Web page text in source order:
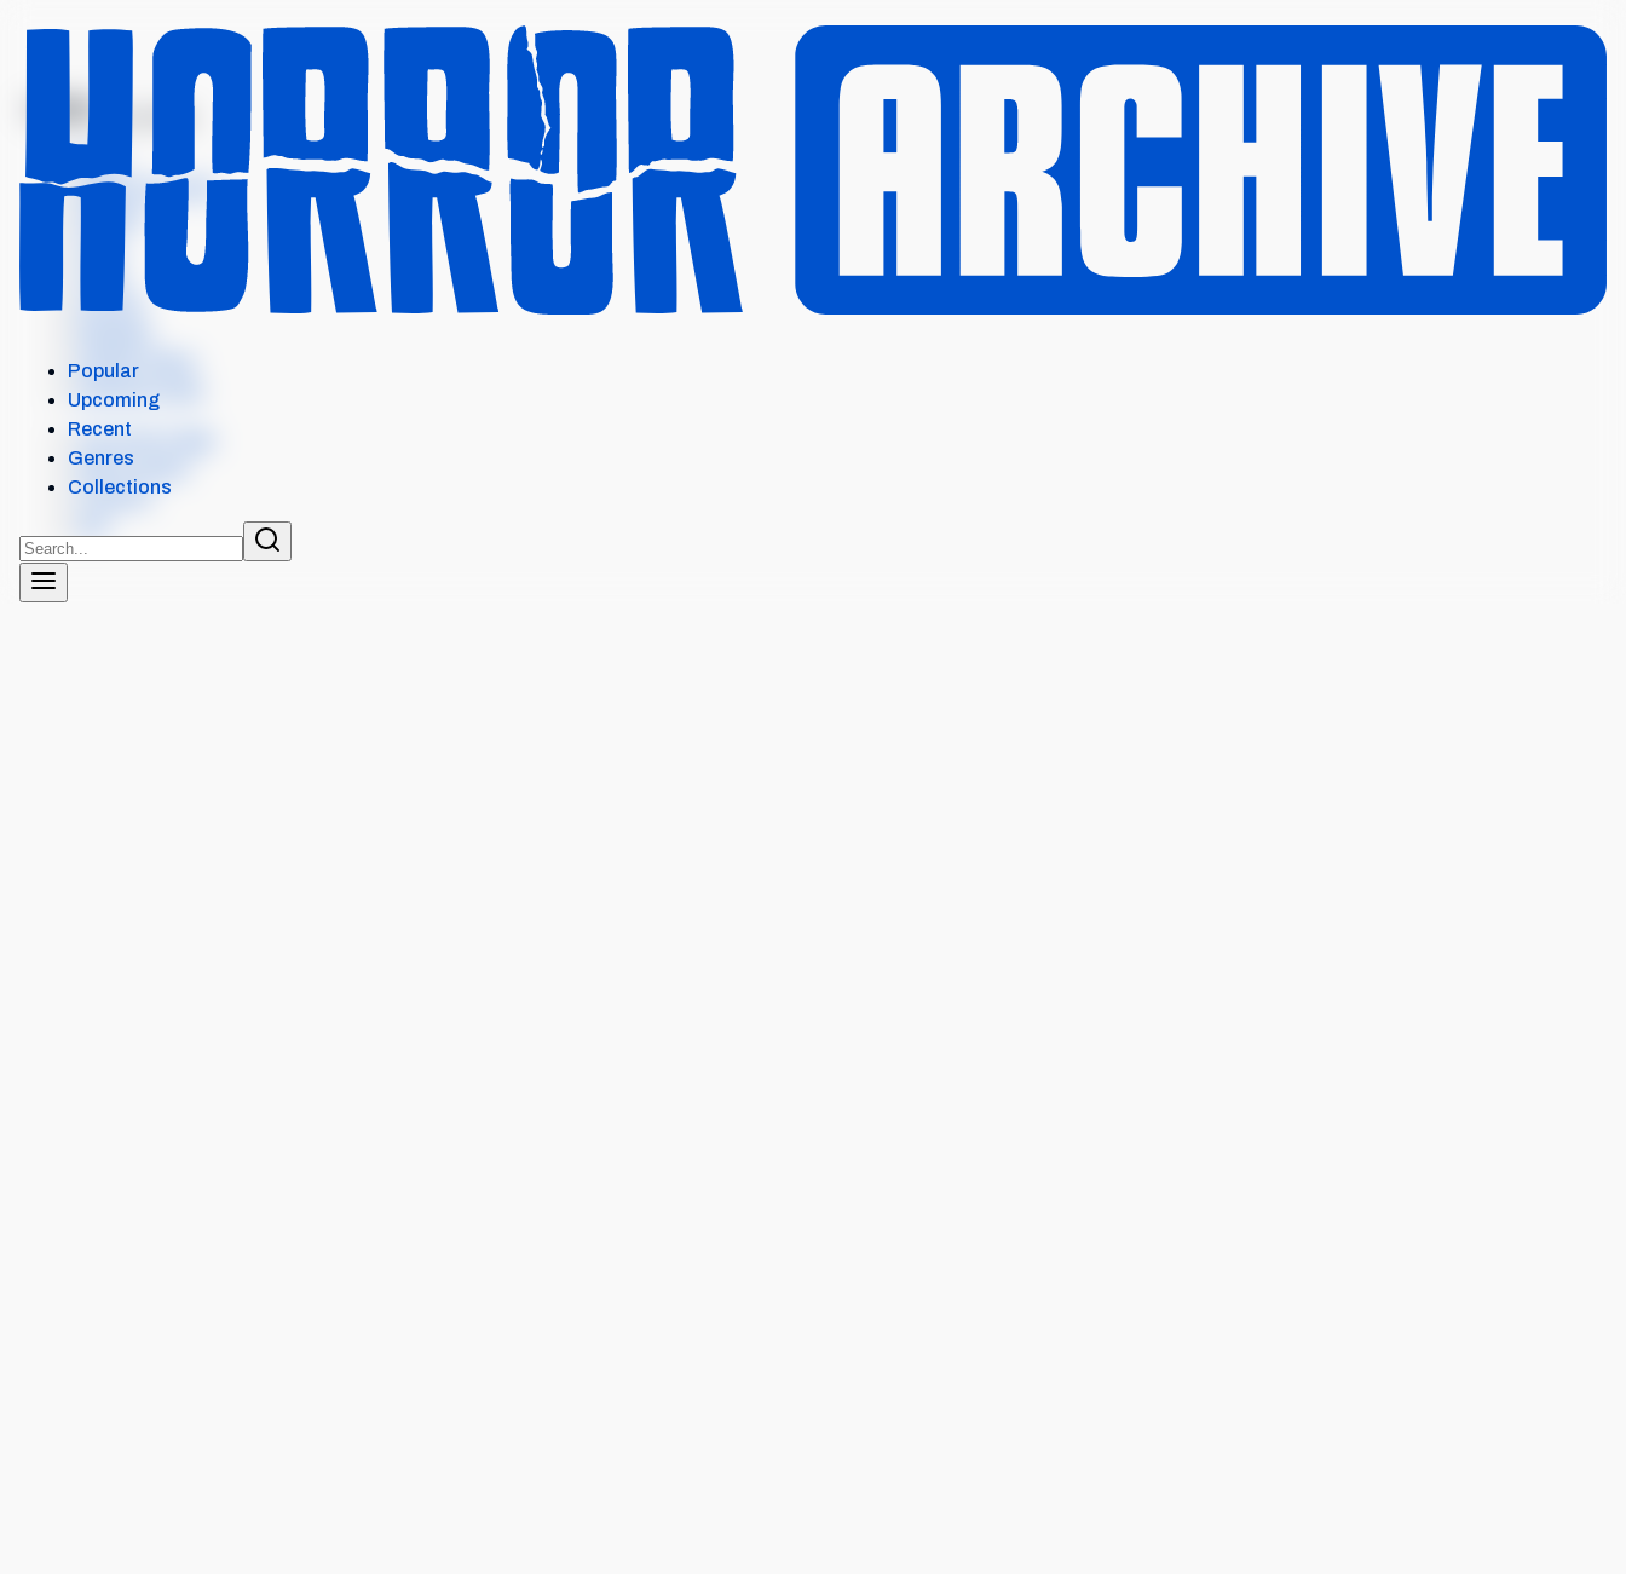
PRETTY LETHAL
Where to watch
Details
Cast
Crew
Scores
Similar items
External Links
Our Horror App
Add content
Contact
Popular
Upcoming
Recent
Genres
Collections